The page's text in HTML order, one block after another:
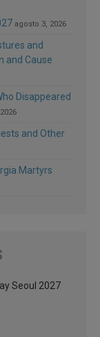
agosto 3, 2026
and
and Cause
Disappeared
and Other
Martyrs
Seoul 2027